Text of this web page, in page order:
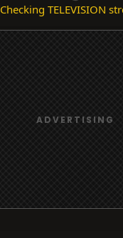
Checking TELEVISION
ADVERTISING